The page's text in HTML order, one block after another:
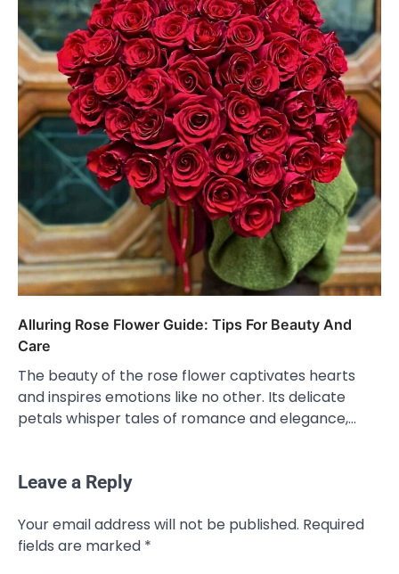
Alluring Rose Flower Guide: Tips For Beauty And
Care
The beauty of the rose flower captivates hearts
and inspires emotions like no other. Its delicate
petals whisper tales of romance and elegance,…
Leave a Reply
Your email address will not be published. Required
fields are marked *